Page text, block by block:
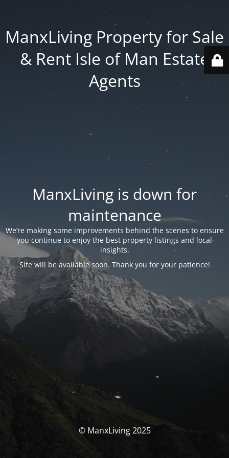
ManxLiving Property for Sale
& Rent Isle of Man Estate
Agents
ManxLiving is down for
maintenance
We’re making some improvements behind the scenes to ensure
you continue to enjoy the best property listings and local
insights.
Site will be available soon. Thank you for your patience!
© ManxLiving 2025